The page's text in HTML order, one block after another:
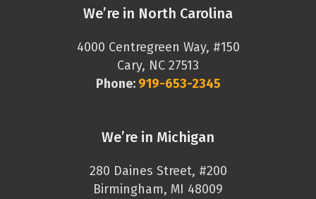
We’re in North Carolina
4000 Centregreen Way, #150
Cary, NC 27513
Phone: 919-653-2345
We’re in Michigan
280 Daines Street, #200
Birmingham, MI 48009